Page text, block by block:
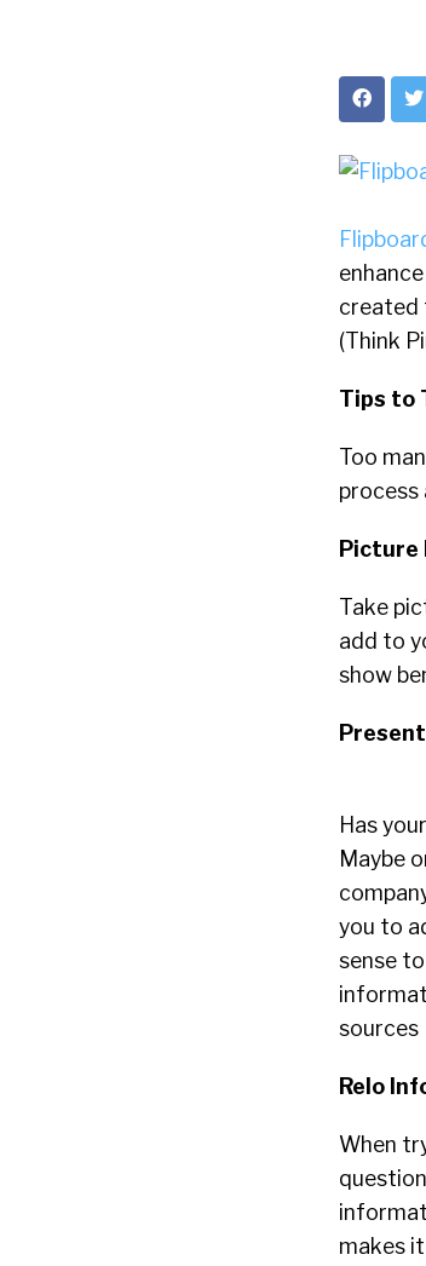
created
(Think
Tips to
Too
process
Picture
Take
add to
show
Has
Maybe
you to
sense
sources
Relo
When
makes